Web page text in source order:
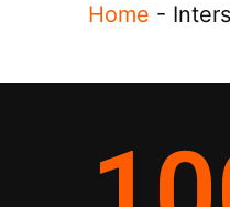
Home -